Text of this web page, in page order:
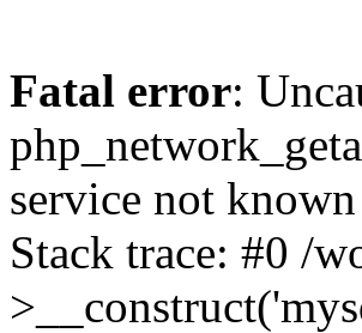
Fatal error:
service not
Stack trace: #0 /